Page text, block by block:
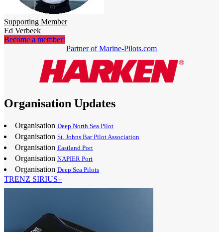
Supporting Member
Ed Verbeek
Become a member!
Partner of Marine-Pilots.com
Organisation Updates
Organisation Deep North Sea Pilot
Organisation St. Johns Bar Pilot Association
Organisation Eastland Port
Organisation NAPIER Port
Organisation Deep Sea Pilots
TRENZ SIRIUS+